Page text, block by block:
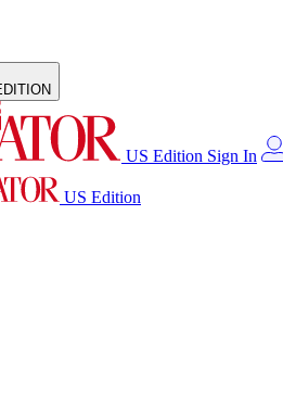
US Edition Sign In
US Edition